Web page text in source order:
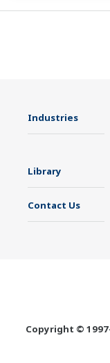
Industries
Library
Contact Us
Copyright ©